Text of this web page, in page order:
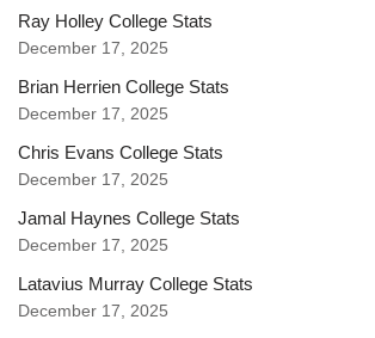
Ray Holley College Stats
December 17, 2025
Brian Herrien College Stats
December 17, 2025
Chris Evans College Stats
December 17, 2025
Jamal Haynes College Stats
December 17, 2025
Latavius Murray College Stats
December 17, 2025